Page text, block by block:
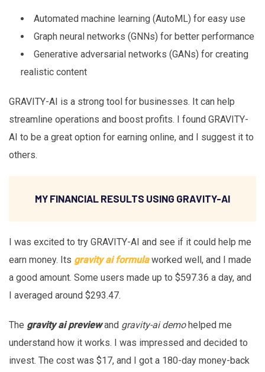
Automated machine learning (AutoML) for easy use
Graph neural networks (GNNs) for better performance
Generative adversarial networks (GANs) for creating
realistic content
GRAVITY-AI is a strong tool for businesses. It can help
streamline operations and boost profits. I found GRAVITY-
AI to be a great option for earning online, and I suggest it to
others.
MY FINANCIAL RESULTS USING GRAVITY-AI
I was excited to try GRAVITY-AI and see if it could help me
earn money. Its gravity ai formulaworked well, and I made
a good amount. Some users made up to $597.36 a day, and
I averaged around $293.47.
The gravity ai previewand gravity-ai demohelped me
understand how it works. I was impressed and decided to
invest. The cost was $17, and I got a 180-day money-back